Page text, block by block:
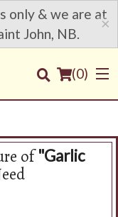
only & we are at
John, NB.
×
(0)
of"Garlic